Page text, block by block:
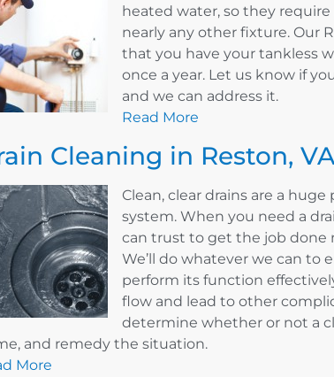
heated water, so they
nearly any other fixture. Our
that you have your tankless
once a year. Let us know if
and we can address it.
Read More
Cleaning in Reston, VA
Clean, clear drains are a
system. When you need a
can trust to get the job done
We’ll do whatever we can to
perform its function
flow and lead to other
determine whether or not a
and remedy the situation.
More